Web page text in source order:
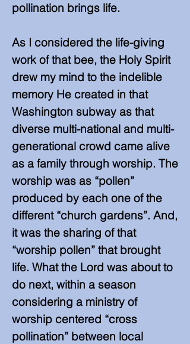
pollination brings life.
As I considered the life-giving
work of that bee, the Holy Spirit
drew my mind to the indelible
memory He created in that
Washington subway as that
diverse multi-national and multi-
generational crowd came alive
as a family through worship. The
worship was as “pollen”
produced by each one of the
different “church gardens”. And,
it was the sharing of that
“worship pollen” that brought
life. What the Lord was about to
do next, within a season
considering a ministry of
worship centered “cross
pollination” between local